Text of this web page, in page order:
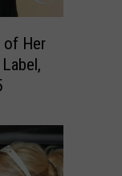
of Her